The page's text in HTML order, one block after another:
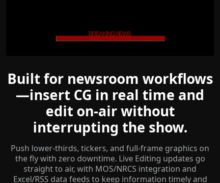
Built for newsroom workflows
—insert CG in real time and
edit on-air without
interrupting the show.
Push lower-thirds, tickers, and full-frame graphics on
the fly with zero downtime. Live Editing updates go
straight to air, with MOS/NRCS integration and
Excel/RSS data feeds to keep information timely and